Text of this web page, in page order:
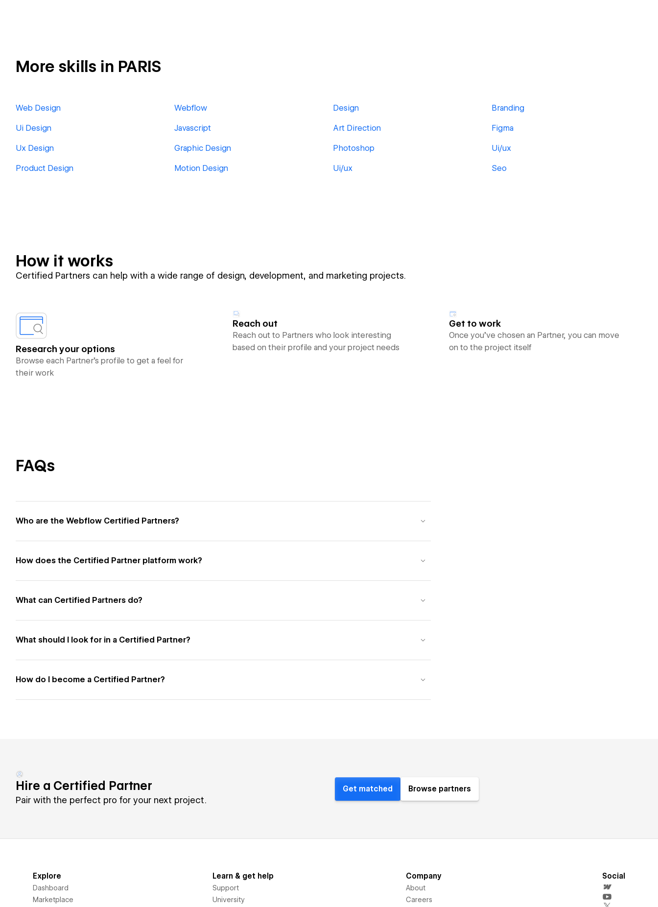
More skills in PARIS
Web Design Webflow Design Branding
Ui Design Javascript Art Direction Figma
Ux Design Graphic Design Photoshop Ui/ux
Product Design Motion Design Ui/ux Seo
How it works
Certified Partners can help with a wide range of design, development, and marketing projects.
Research your options
Browse each Partner’s profile to get a feel for
their work
Reach out
Reach out to Partners who look interesting
based on their profile and your project needs
Get to work
Once you’ve chosen an Partner, you can move
on to the project itself
FAQs
Who are the Webflow Certified Partners?
How does the Certified Partner platform work?
What can Certified Partners do?
What should I look for in a Certified Partner?
How do I become a Certified Partner?
Hire a Certified Partner
Pair with the perfect pro for your next project.
Get matched Browse partners
Explore
Dashboard
Marketplace
Learn & get help
Support
University
Company
About
Careers
Social